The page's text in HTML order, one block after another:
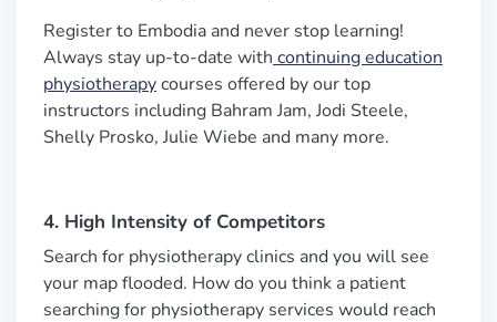
Register to Embodia and never stop learning!
Always stay up-to-date with continuing education
physiotherapycourses offered by our top
instructors including Bahram Jam, Jodi Steele,
Shelly Prosko, Julie Wiebe and many more.
4. High Intensity of Competitors
Search for physiotherapy clinics and you will see
your map flooded. How do you think a patient
searching for physiotherapy services would reach